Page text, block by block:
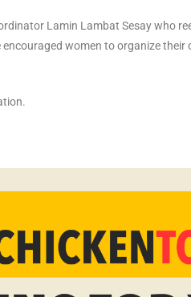
Lamin Lambat Sesay who
women to organize their